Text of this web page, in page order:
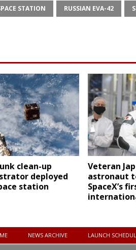
STATION RUSSIAN EVA-42
clean-up
deployed
station
Veteran
astronaut
SpaceX’s
NEWS ARCHIVE LAUNCH